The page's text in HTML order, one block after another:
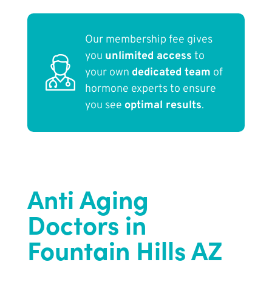
Our membership fee gives
you unlimited access to
your own dedicated team of
hormone experts to ensure
you see optimal results.
Anti Aging
Doctors in
Fountain Hills AZ